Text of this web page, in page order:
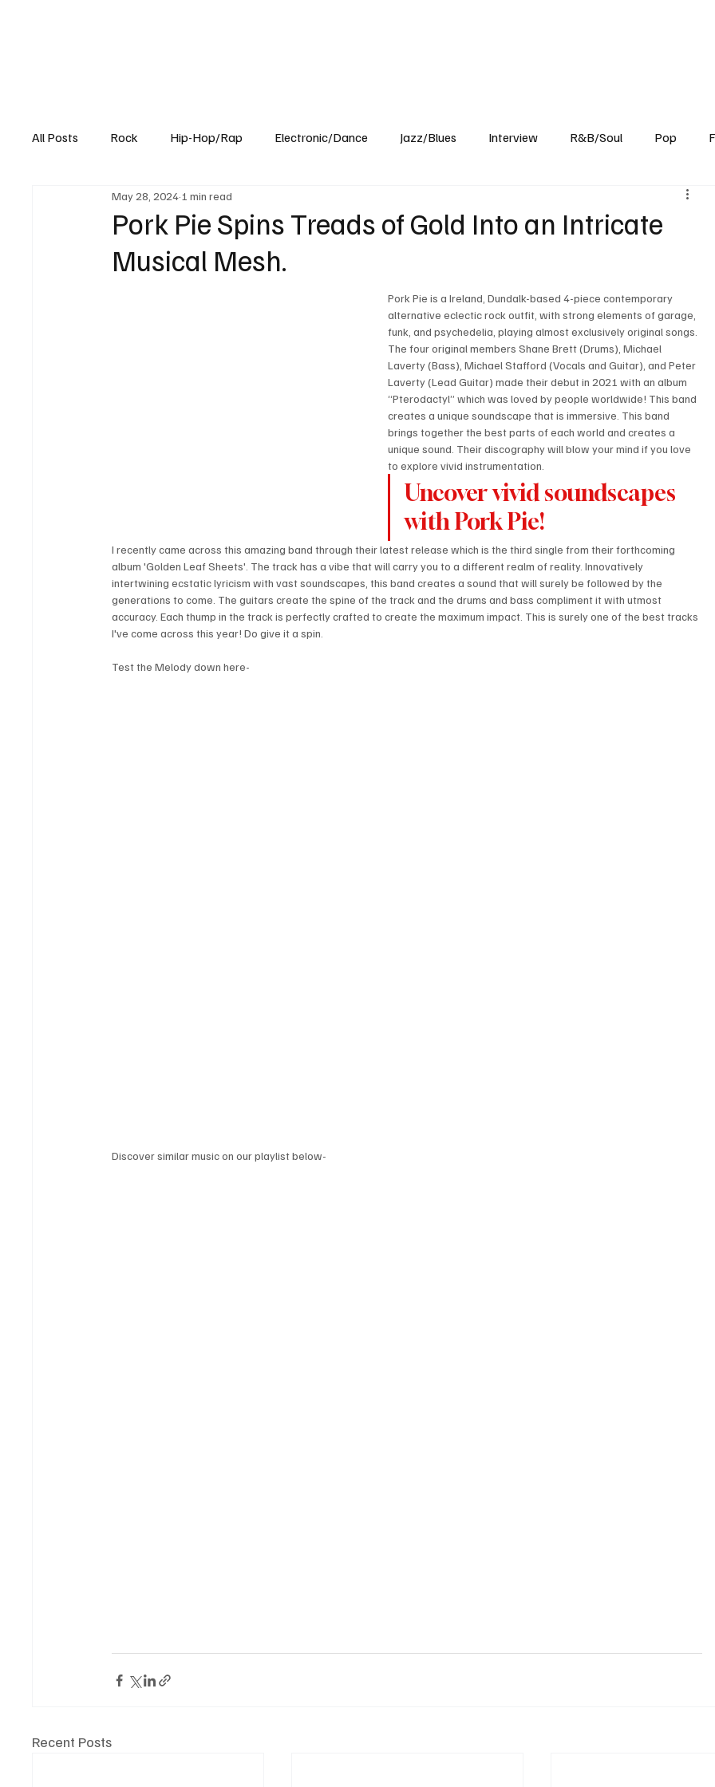
All Posts Rock Hip-Hop/Rap Electronic/Dance Jazz/Blues Interview R&B/Soul Pop
Experimental Blog
Pork Pie Spins Treads of Gold Into an Intricate
Musical Mesh.
May 28, 2024 1 min read
Pork Pie is a Ireland, Dundalk-based 4-piece contemporary
alternative eclectic rock outfit, with strong elements of garage,
funk, and psychedelia, playing almost exclusively original songs.
The four original members Shane Brett (Drums), Michael
Laverty (Bass), Michael Stafford (Vocals and Guitar), and Peter
Laverty (Lead Guitar) made their debut in 2021 with an album
“Pterodactyl” which was loved by people worldwide! This band
creates a unique soundscape that is immersive. This band
brings together the best parts of each world and creates a
unique sound. Their discography will blow your mind if you love
to explore vivid instrumentation.
Uncover vivid soundscapes
with Pork Pie!
I recently came across this amazing band through their latest release which is the third single from their forthcoming
album 'Golden Leaf Sheets'. The track has a vibe that will carry you to a different realm of reality. Innovatively
intertwining ecstatic lyricism with vast soundscapes, this band creates a sound that will surely be followed by the
generations to come. The guitars create the spine of the track and the drums and bass compliment it with utmost
accuracy. Each thump in the track is perfectly crafted to create the maximum impact. This is surely one of the best tracks
I've come across this year! Do give it a spin.
Test the Melody down here-
Discover similar music on our playlist below-
Recent Posts